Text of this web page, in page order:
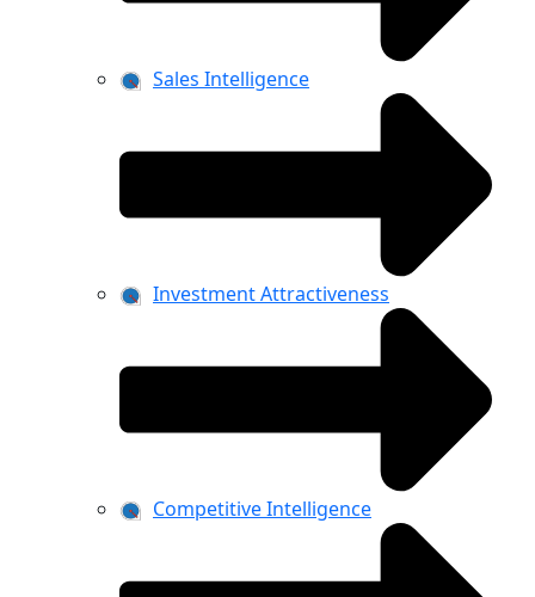
Sales Intelligence
Investment Attractiveness
Competitive Intelligence